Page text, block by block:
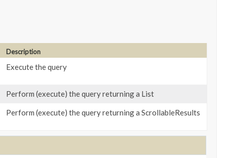
Description
Execute the query
Perform (execute) the query returning a List
Perform (execute) the query returning a ScrollableResults